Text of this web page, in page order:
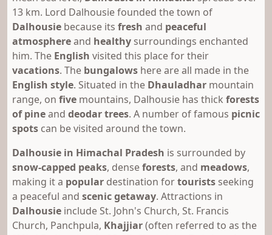
13 km. Lord Dalhousie founded the town of
Dalhousie because its fresh and peaceful
atmosphereand healthy surroundings enchanted
him. The English visited this place for their
vacations. The bungalows here are all made in the
English style. Situated in the Dhauladhar mountain
range, on five mountains, Dalhousie has thick forests
of pineand deodar trees. A number of famous picnic
spots can be visited around the town.
Dalhousie in Himachal Pradesh is surrounded by
snow-capped peaks, denseforests, and meadows,
making it a popular destination fortourists seeking
a peaceful and scenic getaway. Attractions in
Dalhousie include St. John's Church, St. Francis
Church, Panchpula, Khajjiar(often referred to as the